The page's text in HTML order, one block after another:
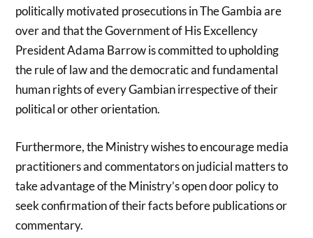
politically motivated prosecutions in The Gambia are
over and that the Government of His Excellency
President Adama Barrow is committed to upholding
the rule of law and the democratic and fundamental
human rights of every Gambian irrespective of their
political or other orientation.
Furthermore, the Ministry wishes to encourage media
practitioners and commentators on judicial matters to
take advantage of the Ministry’s open door policy to
seek confirmation of their facts before publications or
commentary.